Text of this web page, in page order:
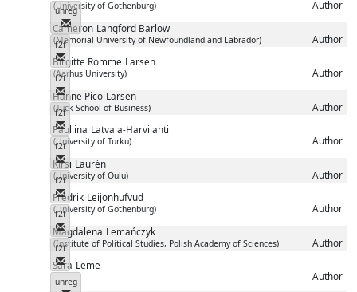
(University of Gothenburg) Author
unreg
Messenger
Cameron Langford Barlow
(Memorial University of Newfoundland and Labrador) Author
f2f
Messenger
Birgitte Romme Larsen
(Aarhus University) Author
f2f
Messenger
Hanne Pico Larsen
(Tuck School of Business) Author
f2f
Messenger
Pauliina Latvala-Harvilahti
(University of Turku) Author
f2f
Messenger
Kirsi Laurén
(University of Oulu) Author
f2f
Messenger
Fredrik Leijonhufvud
(University of Gothenburg) Author
f2f
Messenger
Magdalena Lemańczyk
(Institute of Political Studies, Polish Academy of Sciences) Author
f2f
Messenger
Sara Leme
Author
unreg